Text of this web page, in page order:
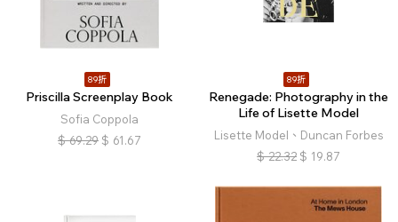
89折
Priscilla Screenplay Book
Sofia Coppola
$ 69.29 $ 61.67
89折
Renegade: Photography in the
Life of Lisette Model
Lisette Model、Duncan Forbes
$ 22.32 $ 19.87